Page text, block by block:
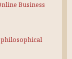
Business
philosophical